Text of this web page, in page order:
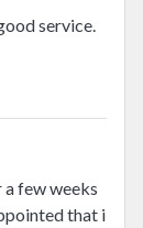
service.
a few weeks
that i